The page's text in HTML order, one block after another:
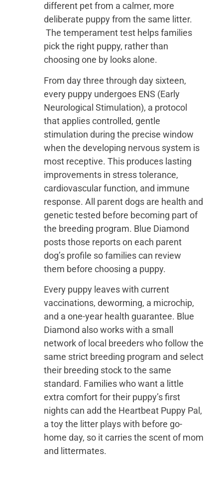
different pet from a calmer, more
deliberate puppy from the same litter.
The temperament test helps families
pick the right puppy, rather than
choosing one by looks alone.
From day three through day sixteen,
every puppy undergoes ENS (Early
Neurological Stimulation), a protocol
that applies controlled, gentle
stimulation during the precise window
when the developing nervous system is
most receptive. This produces lasting
improvements in stress tolerance,
cardiovascular function, and immune
response. All parent dogs are health and
genetic tested before becoming part of
the breeding program. Blue Diamond
posts those reports on each parent
dog’s profile so families can review
them before choosing a puppy.
Every puppy leaves with current
vaccinations, deworming, a microchip,
and a one-year health guarantee. Blue
Diamond also works with a small
network of local breeders who follow the
same strict breeding program and select
their breeding stock to the same
standard. Families who want a little
extra comfort for their puppy’s first
nights can add the Heartbeat Puppy Pal,
a toy the litter plays with before go-
home day, so it carries the scent of mom
and littermates.